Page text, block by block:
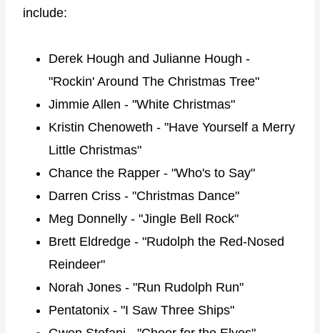
include:
Derek Hough and Julianne Hough -
"Rockin' Around The Christmas Tree"
Jimmie Allen - "White Christmas"
Kristin Chenoweth - "Have Yourself a Merry
Little Christmas"
Chance the Rapper - "Who's to Say"
Darren Criss - "Christmas Dance"
Meg Donnelly - "Jingle Bell Rock"
Brett Eldredge - "Rudolph the Red-Nosed
Reindeer"
Norah Jones - "Run Rudolph Run"
Pentatonix - "I Saw Three Ships"